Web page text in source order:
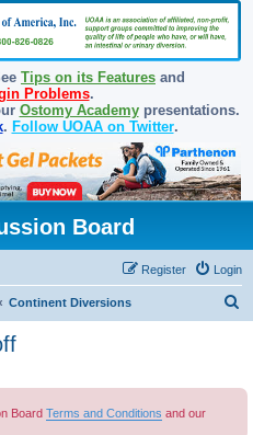
Tips on its Features and
Problems.
Ostomy Academypresentations.
. Follow UOAA on Twitter.
Board
Login
Register
Continent Diversions
Board Terms and Conditions and our